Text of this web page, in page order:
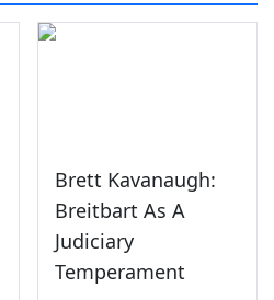
Brett Kavanaugh:
Breitbart As A
Judiciary
Temperament